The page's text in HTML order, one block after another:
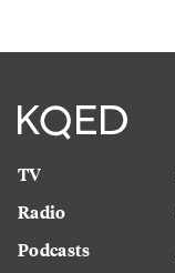
TV
Radio
Podcasts